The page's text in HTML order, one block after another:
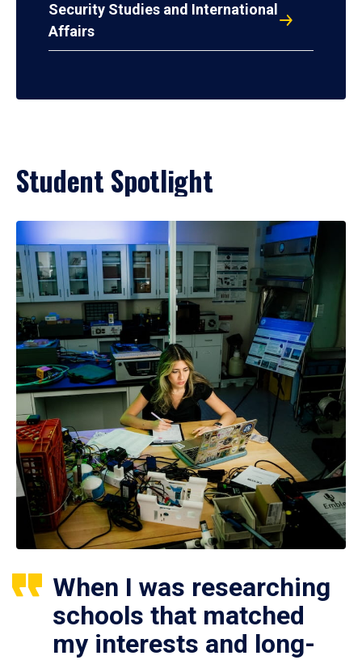
Security Studies and International
Affairs
Student Spotlight
When I was researching
schools that matched
my interests and long-